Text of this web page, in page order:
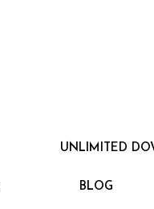
UNLIMITED
BLOG